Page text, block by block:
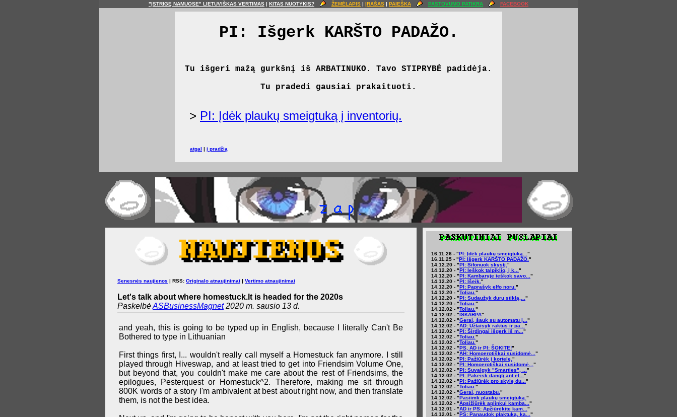
"ĮSTRIGĘ NAMUOSE" LIETUVIŠKAS VERTIMAS | KITAS NUOTYKIS? ŽEMĖLAPIS | ĮRAŠAS | PAIEŠKA PASTOVUMO PATIKRA FACEBOOK
PI: Išgerk KARŠTO PADAŽO.
Tu išgeri mažą gurkšnį iš ARBATINUKO. Tavo STIPRYBĖ padidėja.
Tu pradedi gausiai prakaituoti.
> PI: Įdėk plaukų smeigtuką į inventorių.
atgal | į pradžią
Senesnės naujienos | RSS: Originalo atnaujinimai | Vertimo atnaujinimai
Let's talk about where homestuck.lt is headed for the 2020s
PaskelbėASBusinessMagnet2020 m. sausio 13 d.
and yeah, this is going to be typed up in English, because I literally Can't Be
Bothered to type in Lithuanian
First things first, I... wouldn't really call myself a Homestuck fan anymore. I still
played through Hiveswap, and at least tried to get into Friendsim Volume One,
but beyond that, you couldn't make me care about the rest of Friendsims, the
epilogues, Pesterquest or Homestuck^2. Therefore, making me sit through
800K words of a story I'm ambivalent at best about right now, and then translate
them, is not the best idea.
16.11.26 - "PI: Įdėk plaukų smeigtuką... "
16.11.25 - "PI: Išgerk KARŠTO PADAŽO. "
14.12.20 - "PI: Sifonuok skystį. "
14.12.20 - "PI: Ieškok talpiklio, į k... "
14.12.20 - "PI: Kambaryje ieškok savo... "
14.12.20 - "PI: Išeik. "
14.12.20 - "PI: Paprašyk elfo norų. "
14.12.20 - "Toliau. "
14.12.20 - "PI: Sudaužyk durų stiklą,... "
14.12.20 - "Toliau. "
14.12.02 - "Toliau. "
14.12.02 - "IŠKARPA"
14.12.02 - "Gerai, šauk su automatu į... "
14.12.02 - "AD: Užtaisyk raktus ir pa... "
14.12.02 - "PI: Širdingai išgerk iš m... "
14.12.02 - "Toliau. "
14.12.02 - "Toliau. "
14.12.02 - "PS, AD ir PI: ŠOKITE!"
14.12.02 - "AH: Homoerotiškai susidomė... "
14.12.02 - "PI: Pažiūrėk į kortelę. "
14.12.02 - "PI: Homoerotiškai susidomė... "
14.12.02 - "PI: Suvalgyk "Smarties", ... "
14.12.02 - "PI: Pakeisk dangtį ant el... "
14.12.02 - "PI: Pažiūrėk pro skylę du... "
14.12.02 - "Toliau. "
14.12.02 - "Gerai, nuostabu. "
14.12.02 - "Pasiimk plaukų smeigtuką. "
14.12.02 - "Apsižiūrėk aplinkui kamba... "
14.12.01 - "AD ir PS: Apžiūrėkite kam... "
14.12.01 - "PS: Panaudok plaktuką, ka... "